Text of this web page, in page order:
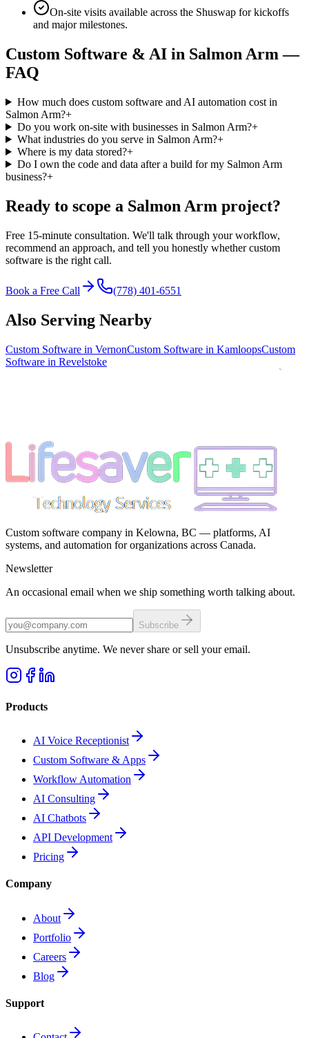
On-site visits available across the Shuswap for kickoffs
and major milestones.
Custom Software & AI in Salmon Arm —
FAQ
How much does custom software and AI automation cost in
Salmon Arm?+
Do you work on-site with businesses in Salmon Arm?+
What industries do you serve in Salmon Arm?+
Where is my data stored?+
Do I own the code and data after a build for my Salmon Arm
business?+
Ready to scope a Salmon Arm project?
Free 15-minute consultation. We'll talk through your workflow,
recommend an approach, and tell you honestly whether custom
software is the right call.
Book a Free Call (778) 401-6551
Also Serving Nearby
Custom Software in VernonCustom Software in KamloopsCustom
Software in Revelstoke
Custom software company in Kelowna, BC — platforms, AI
systems, and automation for organizations across Canada.
Newsletter
An occasional email when we ship something worth talking about.
Subscribe
Unsubscribe anytime. We never share or sell your email.
Products
AI Voice Receptionist
Custom Software & Apps
Workflow Automation
AI Consulting
AI Chatbots
API Development
Pricing
Company
About
Portfolio
Careers
Blog
Support